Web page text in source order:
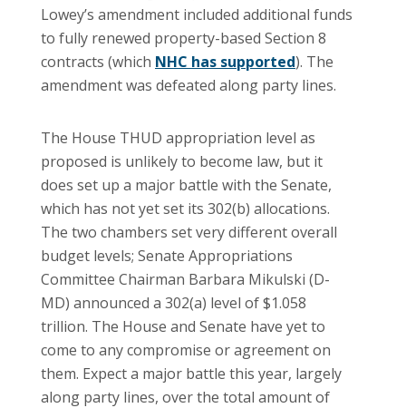
Lowey’s amendment included additional funds
to fully renewed property-based Section 8
contracts (which NHC has supported). The
amendment was defeated along party lines.
The House THUD appropriation level as
proposed is unlikely to become law, but it
does set up a major battle with the Senate,
which has not yet set its 302(b) allocations.
The two chambers set very different overall
budget levels; Senate Appropriations
Committee Chairman Barbara Mikulski (D-
MD) announced a 302(a) level of $1.058
trillion. The House and Senate have yet to
come to any compromise or agreement on
them. Expect a major battle this year, largely
along party lines, over the total amount of